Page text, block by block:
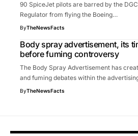
90 SpiceJet pilots are barred by the
Regulator from flying the Boeing…
ByTheNewsFacts
Body spray advertisement, its
before fuming controversy
The Body Spray Advertisement has
and fuming debates within the
ByTheNewsFacts